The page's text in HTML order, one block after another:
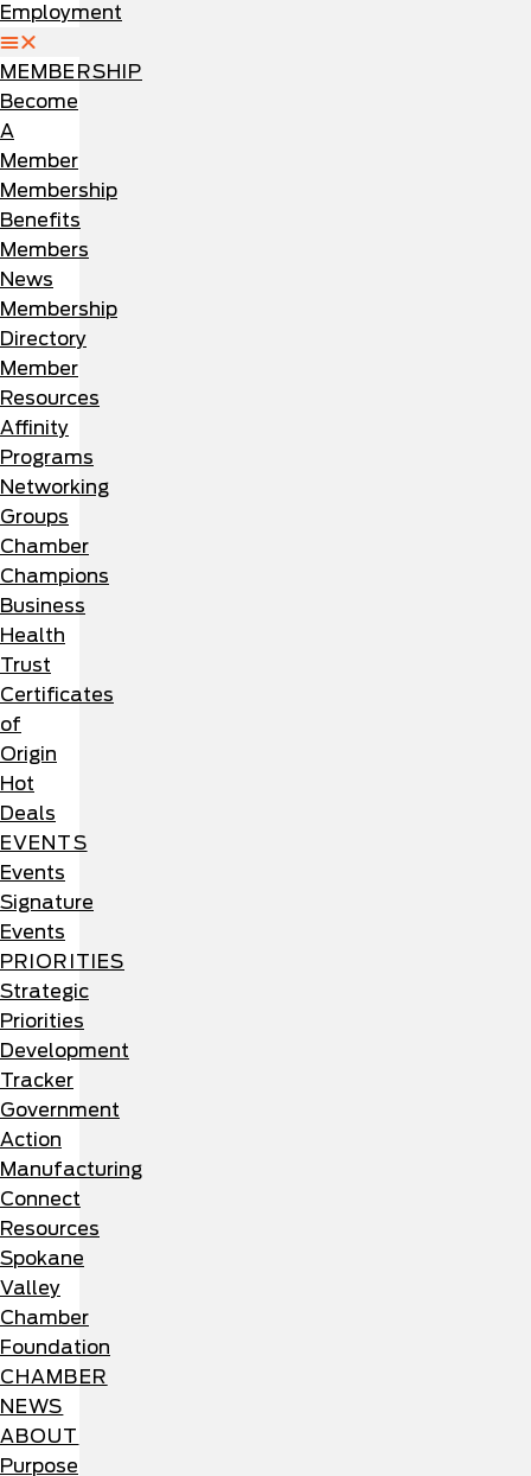
Employment
MEMBERSHIP
Become
A
Member
Membership
Benefits
Members
News
Membership
Directory
Member
Resources
Affinity
Programs
Networking
Groups
Chamber
Champions
Business
Health
Trust
Certificates
of
Origin
Hot
Deals
EVENTS
Events
Signature
Events
PRIORITIES
Strategic
Priorities
Development
Tracker
Government
Action
Manufacturing
Connect
Resources
Spokane
Valley
Chamber
Foundation
CHAMBER
NEWS
ABOUT
Purpose